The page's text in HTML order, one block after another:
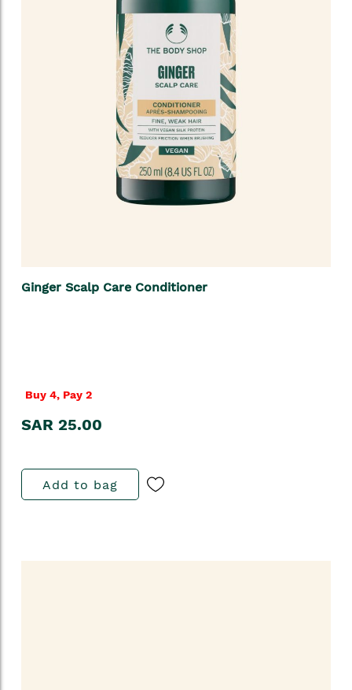
Ginger Scalp Care Conditioner
Buy 4, Pay 2
SAR 25.00
Add to bag